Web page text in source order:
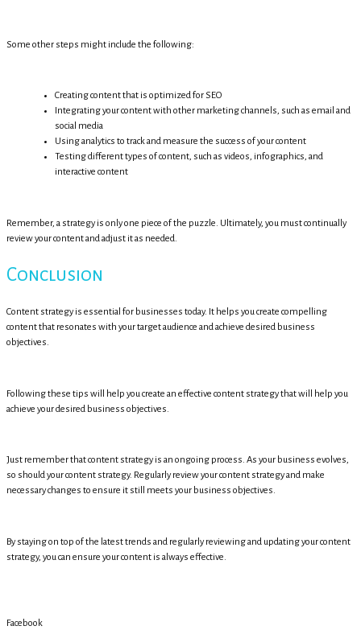
Some other steps might include the following:
Creating content that is optimized for SEO
Integrating your content with other marketing channels, such as email and
social media
Using analytics to track and measure the success of your content
Testing different types of content, such as videos, infographics, and
interactive content
Remember, a strategy is only one piece of the puzzle. Ultimately, you must continually
review your content and adjust it as needed.
Conclusion
Content strategy is essential for businesses today. It helps you create compelling
content that resonates with your target audience and achieve desired business
objectives.
Following these tips will help you create an effective content strategy that will help you
achieve your desired business objectives.
Just remember that content strategy is an ongoing process. As your business evolves,
so should your content strategy. Regularly review your content strategy and make
necessary changes to ensure it still meets your business objectives.
By staying on top of the latest trends and regularly reviewing and updating your content
strategy, you can ensure your content is always effective.
Facebook